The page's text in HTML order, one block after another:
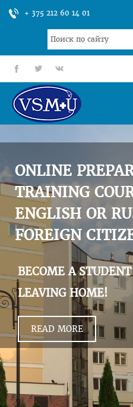
+ 375 212 60 14 01
Search
...
fb tt gp
UNIVERSITY
ADMISSION
SCIENCES
INTERNATIONAL ACTIVITY
COMMENTS OF GRADUATES
ONLINE
TRAINING
ENGLISH OR
FOREIGN
BECOME A
LEAVING HOME!
READ MORE